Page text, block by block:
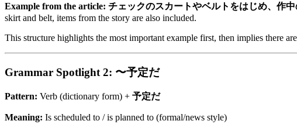
Example from the article: チェックのスカートやベルトをはじめ、作中
skirt and belt, items from the story are also included.
This structure highlights the most important example first, then implies there
Grammar Spotlight 2: 〜予定だ
Pattern: Verb (dictionary form) + 予定だ
Meaning: Is scheduled to / is planned to (formal/news style)